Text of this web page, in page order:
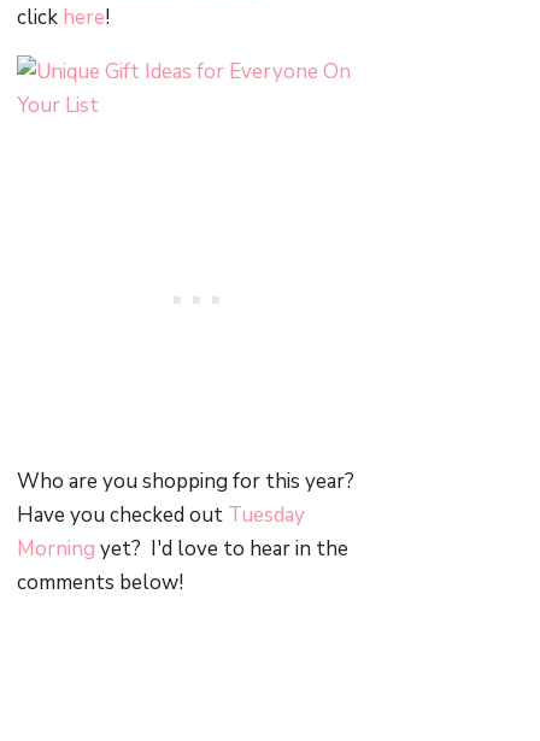
click here!
Who are you shopping for this year?
Have you checked out Tuesday
Morning yet? I'd love to hear in the
comments below!